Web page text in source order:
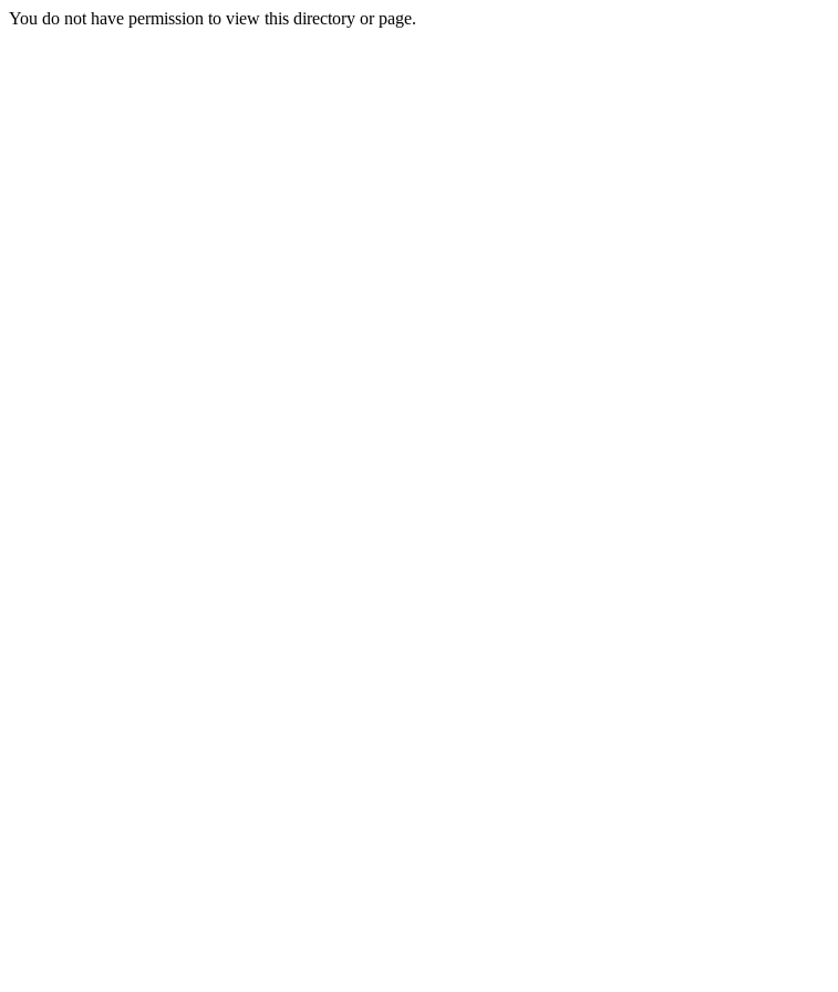
You do not have permission to view this directory or page.